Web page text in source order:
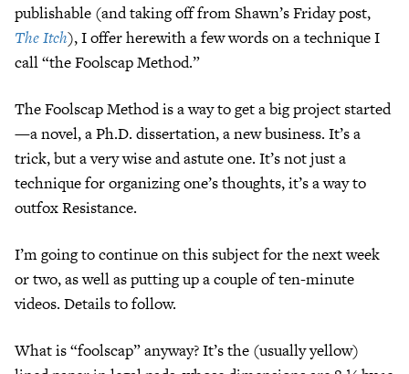
publishable (and taking off from Shawn’s Friday post,
The Itch), I offer herewith a few words on a technique I
call “the Foolscap Method.”
The Foolscap Method is a way to get a big project started
—a novel, a Ph.D. dissertation, a new business. It’s a
trick, but a very wise and astute one. It’s not just a
technique for organizing one’s thoughts, it’s a way to
outfox Resistance.
I’m going to continue on this subject for the next week
or two, as well as putting up a couple of ten-minute
videos. Details to follow.
What is “foolscap” anyway? It’s the (usually yellow)